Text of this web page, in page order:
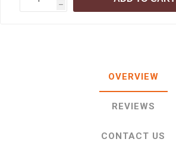
h
OVERVIEW
REVIEWS
CONTACT US